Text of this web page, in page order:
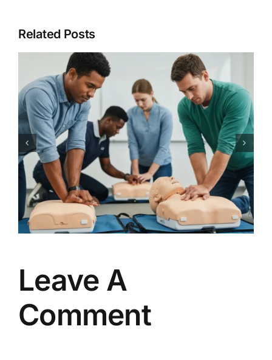
Related Posts
Every Second Counts: Get
Expert CPR and AED Training
with CPR Works Charlotte
Leave A
Comment